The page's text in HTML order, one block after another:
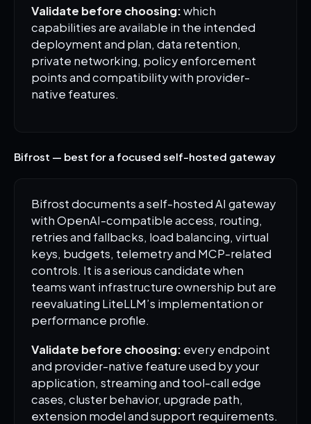
Validate before choosing:which
capabilities are available in the intended
deployment and plan, data retention,
private networking, policy enforcement
points and compatibility with provider-
native features.
Bifrost — best for a focused self-hosted gateway
Bifrost documents a self-hosted AI gateway
with OpenAI-compatible access, routing,
retries and fallbacks, load balancing, virtual
keys, budgets, telemetry and MCP-related
controls. It is a serious candidate when
teams want infrastructure ownership but are
reevaluating LiteLLM’s implementation or
performance profile.
Validate before choosing: every endpoint
and provider-native feature used by your
application, streaming and tool-call edge
cases, cluster behavior, upgrade path,
extension model and support requirements.